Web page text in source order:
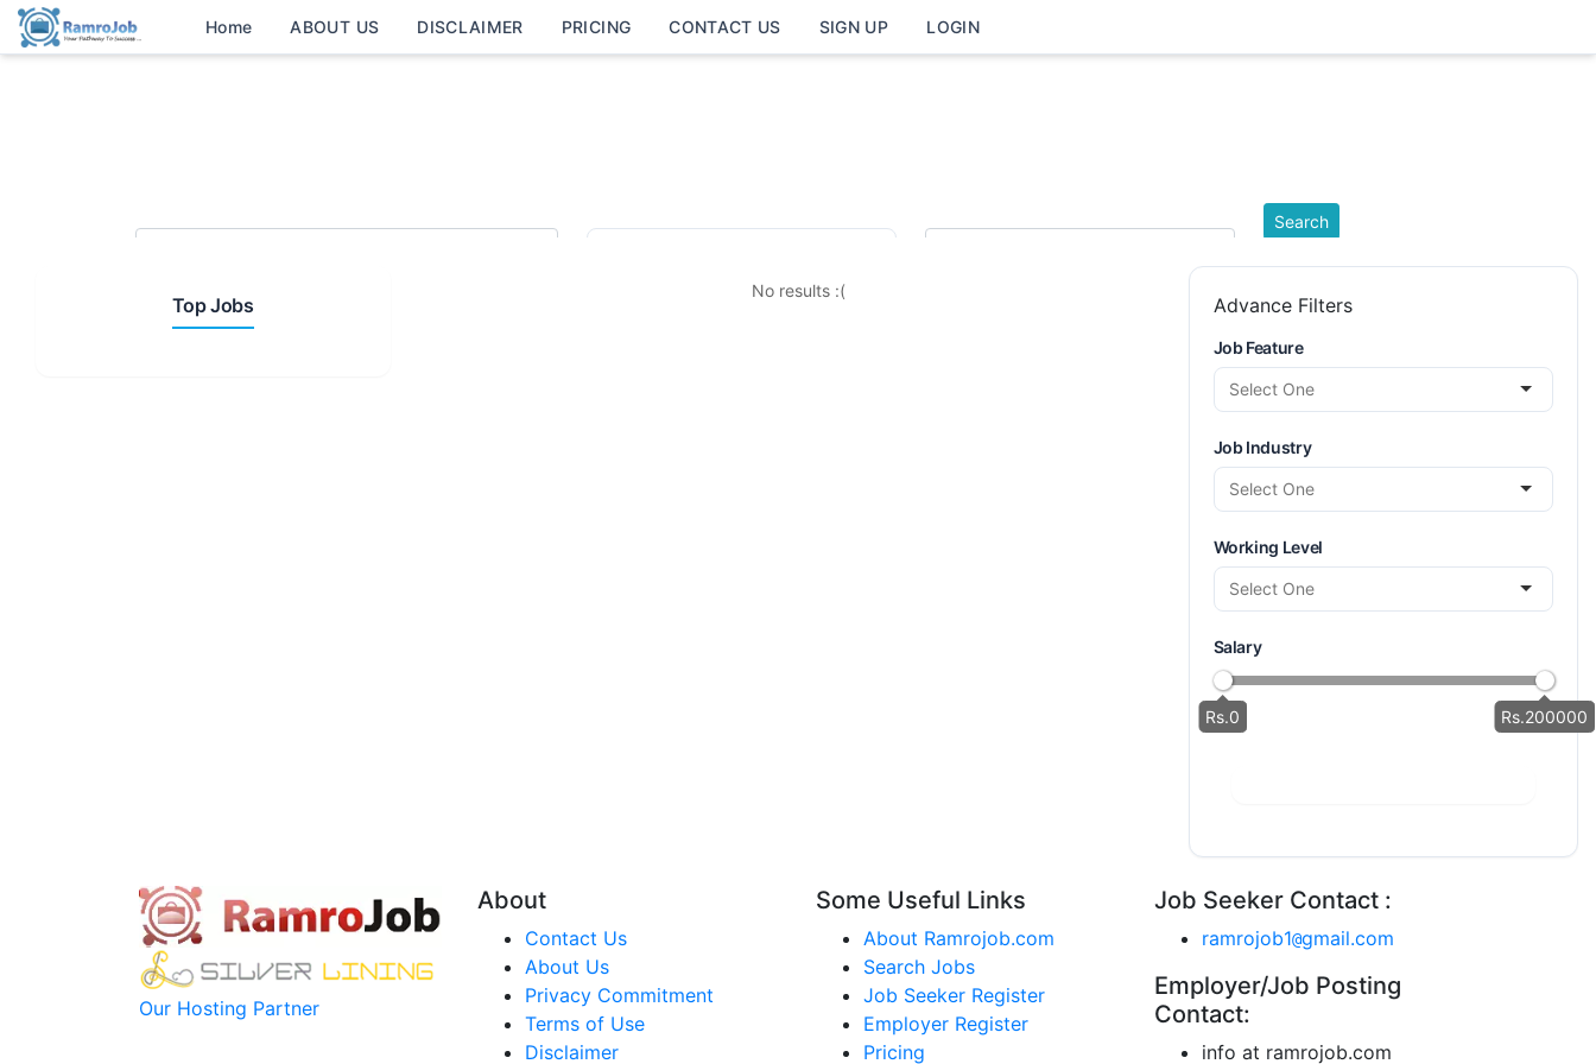
Home ABOUT US DISCLAIMER PRICING CONTACT US SIGN UP LOGIN
Search
Top Jobs
No results :(
Advance Filters
Job Feature
Job Industry
Working Level
Salary
Rs.0 Rs.200000
Our Hosting Partner
About
Contact Us
About Us
Privacy Commitment
Terms of Use
Disclaimer
Some Useful Links
About Ramrojob.com
Search Jobs
Job Seeker Register
Employer Register
Pricing
Job Seeker Contact :
ramrojob1@gmail.com
Employer/Job Posting
Contact:
info at ramrojob.com